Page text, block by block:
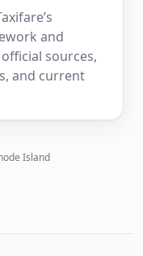
and
sources,
and current
Island